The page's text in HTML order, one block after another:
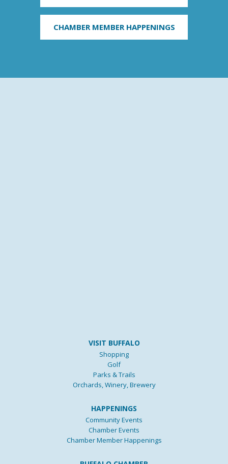
CHAMBER MEMBER HAPPENINGS
VISIT BUFFALO
Shopping
Golf
Parks & Trails
Orchards, Winery, Brewery
HAPPENINGS
Community Events
Chamber Events
Chamber Member Happenings